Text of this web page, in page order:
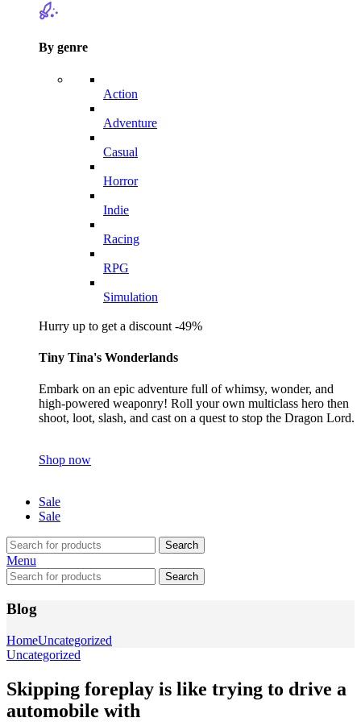
By genre
Action
Adventure
Casual
Horror
Indie
Racing
RPG
Simulation
Hurry up to get a discount -49%
Tiny Tina's Wonderlands
Embark on an epic adventure full of whimsy, wonder, and
high-powered weaponry! Roll your own multiclass hero then
shoot, loot, slash, and cast on a quest to stop the Dragon Lord.
Shop now
Sale
Sale
Search
Menu
Search
Blog
HomeUncategorized
Uncategorized
Skipping foreplay is like trying to drive a
automobile with